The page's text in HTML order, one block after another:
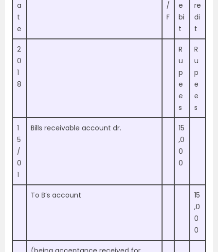
a
t
e
/
F
e
bi
t
re
di
t
2
0
1
8
R
u
p
e
e
s
R
u
p
e
e
s
1
5
/
0
1
Bills receivable account dr.
15
,0
0
0
To B’s account
15
,0
0
0